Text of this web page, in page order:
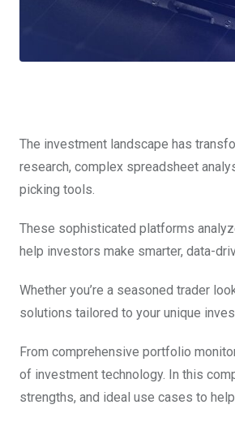
The investment landscape has
research, complex spreadsheet
picking tools.
These sophisticated platforms
help investors make smarter, data-
Whether you’re a seasoned trader
solutions tailored to your unique
From comprehensive portfolio
of investment technology. In this
strengths, and ideal use cases to